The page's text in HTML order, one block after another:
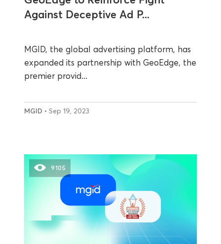
Against Deceptive Ad P...
MGID, the global advertising platform, has
expanded its partnership with GeoEdge, the
premier provid...
MGID • Sep 19, 2023
9105